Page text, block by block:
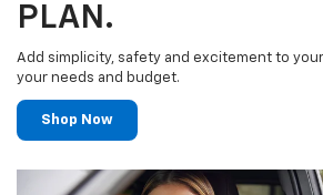
PLAN.
Add simplicity, safety and excitement to
your needs and budget.
Shop Now